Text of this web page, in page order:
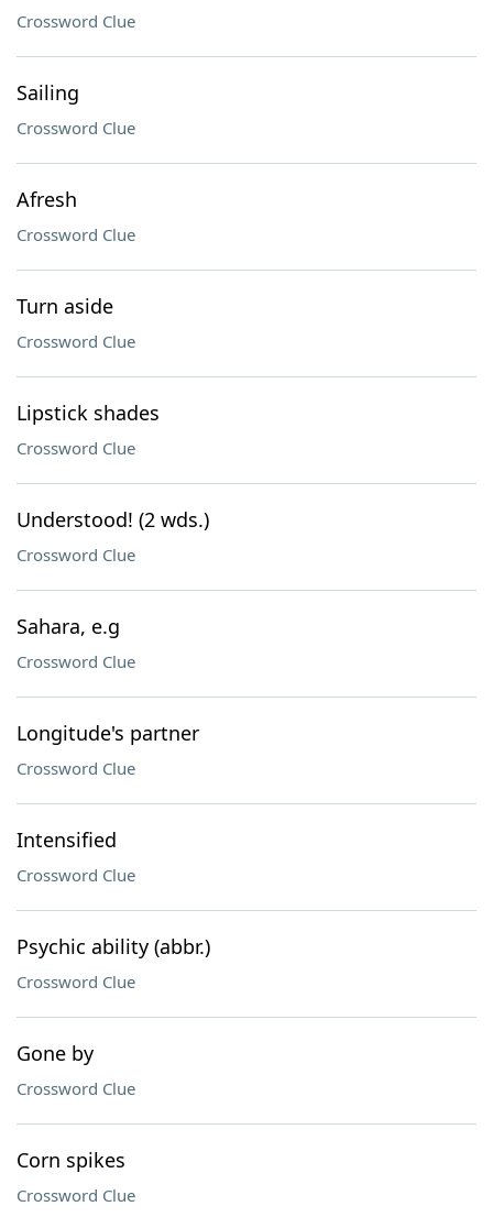
Crossword Clue
Sailing
Crossword Clue
Afresh
Crossword Clue
Turn aside
Crossword Clue
Lipstick shades
Crossword Clue
Understood! (2 wds.)
Crossword Clue
Sahara, e.g
Crossword Clue
Longitude's partner
Crossword Clue
Intensified
Crossword Clue
Psychic ability (abbr.)
Crossword Clue
Gone by
Crossword Clue
Corn spikes
Crossword Clue